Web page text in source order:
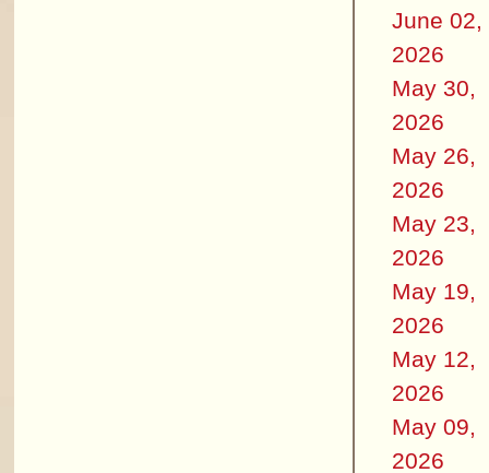
June 02,
2026
May 30,
2026
May 26,
2026
May 23,
2026
May 19,
2026
May 12,
2026
May 09,
2026